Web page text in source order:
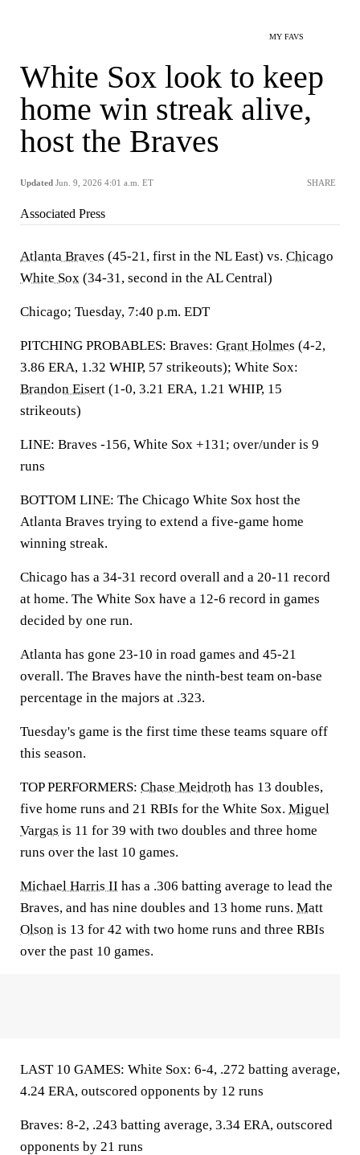
MY FAVS
White Sox look to keep
home win streak alive,
host the Braves
Updated Jun. 9, 2026 4:01 a.m. ET SHARE
Associated Press
Atlanta Braves (45-21, first in the NL East) vs. Chicago
White Sox (34-31, second in the AL Central)
Chicago; Tuesday, 7:40 p.m. EDT
PITCHING PROBABLES: Braves: Grant Holmes (4-2,
3.86 ERA, 1.32 WHIP, 57 strikeouts); White Sox:
Brandon Eisert (1-0, 3.21 ERA, 1.21 WHIP, 15
strikeouts)
LINE: Braves -156, White Sox +131; over/under is 9
runs
BOTTOM LINE: The Chicago White Sox host the
Atlanta Braves trying to extend a five-game home
winning streak.
Chicago has a 34-31 record overall and a 20-11 record
at home. The White Sox have a 12-6 record in games
decided by one run.
Atlanta has gone 23-10 in road games and 45-21
overall. The Braves have the ninth-best team on-base
percentage in the majors at .323.
Tuesday's game is the first time these teams square off
this season.
TOP PERFORMERS: Chase Meidroth has 13 doubles,
five home runs and 21 RBIs for the White Sox. Miguel
Vargas is 11 for 39 with two doubles and three home
runs over the last 10 games.
Michael Harris II has a .306 batting average to lead the
Braves, and has nine doubles and 13 home runs. Matt
Olson is 13 for 42 with two home runs and three RBIs
over the past 10 games.
LAST 10 GAMES: White Sox: 6-4, .272 batting average,
4.24 ERA, outscored opponents by 12 runs
Braves: 8-2, .243 batting average, 3.34 ERA, outscored
opponents by 21 runs